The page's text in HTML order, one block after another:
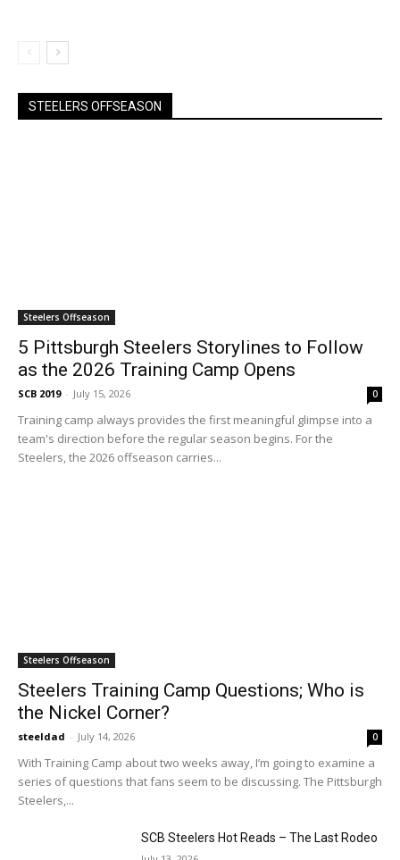
STEELERS OFFSEASON
Steelers Offseason
5 Pittsburgh Steelers Storylines to Follow
as the 2026 Training Camp Opens
SCB 2019 - July 15, 2026 0
Training camp always provides the first meaningful glimpse into a
team's direction before the regular season begins. For the
Steelers, the 2026 offseason carries...
Steelers Offseason
Steelers Training Camp Questions; Who is
the Nickel Corner?
steeldad - July 14, 2026 0
With Training Camp about two weeks away, I’m going to examine a
series of questions that fans seem to be discussing. The Pittsburgh
Steelers,...
SCB Steelers Hot Reads – The Last Rodeo